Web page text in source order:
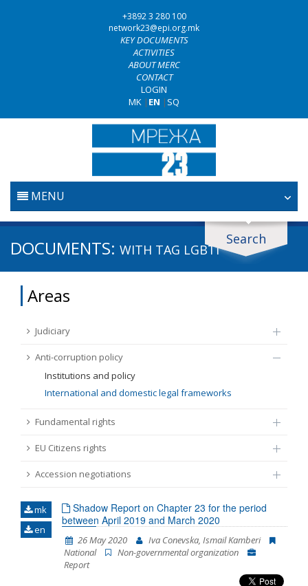
+3892 3 280 100
network23@epi.org.mk
KEY DOCUMENTS
ACTIVITIES
ABOUT MERC
CONTACT
LOGIN
MK | EN | SQ
MENU
HOME
ANTI-CORRUPTION POLICY
FUNDAMENTAL RIGHTS
EU CITIZENS RIGHTS
ACCESSION NEGOTIATIONS
Search
Search documents
Area / subarea
Subsource
Type
From Chapter 23
Publish date
DOCUMENTS: WITH TAG LGBTI
Areas
Judiciary
Anti-corruption policy
Institutions and policy
International and domestic legal frameworks
Fundamental rights
EU Citizens rights
Accession negotiations
mk
en
Shadow Report on Chapter 23 for the period
between April 2019 and March 2020
26 May 2020
Iva Conevska, Ismail Kamberi
National
Non-governmental organization
Report